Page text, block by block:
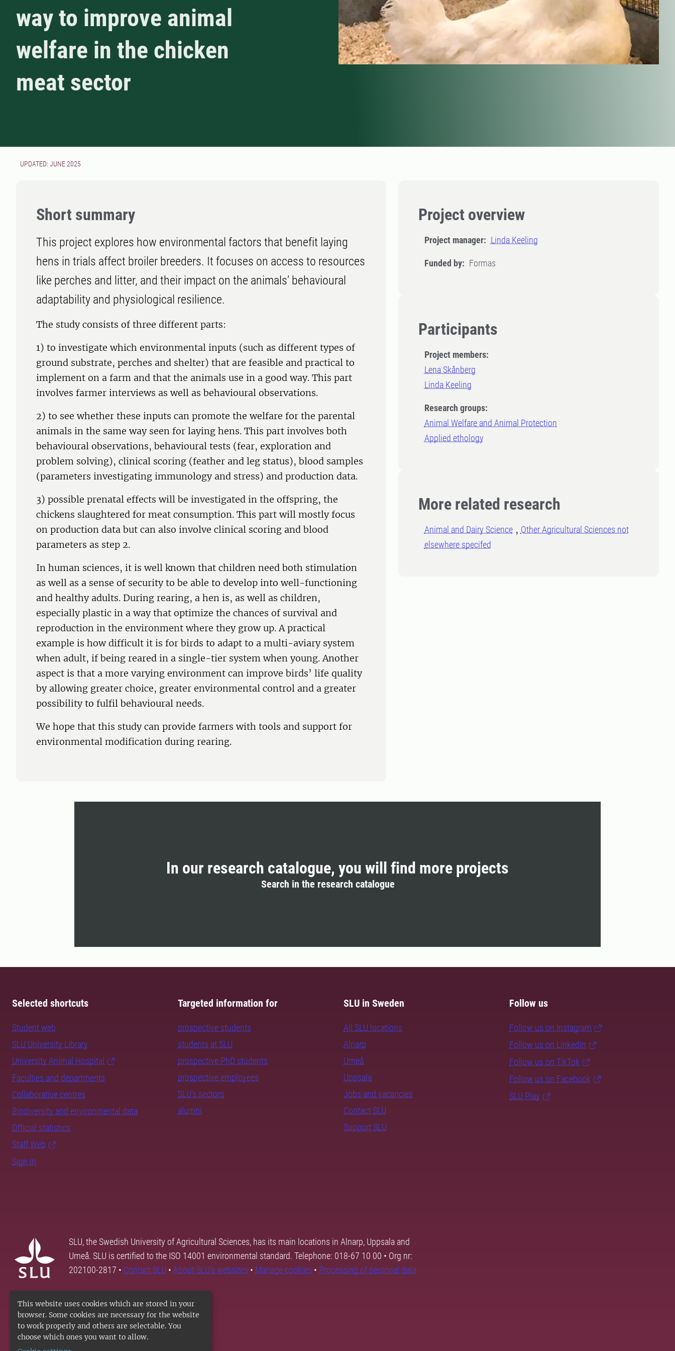
This website uses cookies which are stored in your
browser. Some cookies are necessary for the website
to work properly and others are selectable. You
choose which ones you want to allow.
way to improve animal
welfare in the chicken
meat sector
UPDATED: JUNE 2025
Project overview
Project manager: Linda Keeling
Funded by: Formas
Participants
Project members:
Lena Skånberg
Linda Keeling
Research groups:
Animal Welfare and Animal Protection
Applied ethology
More related research
Animal and Dairy Science
Other Agricultural Sciences not
elsewhere specifed
Short summary
This project explores how environmental factors that benefit laying
hens in trials affect broiler breeders. It focuses on access to resources
like perches and litter, and their impact on the animals’ behavioural
adaptability and physiological resilience.
The study consists of three different parts:
1) to investigate which environmental inputs (such as different types of
ground substrate, perches and shelter) that are feasible and practical to
implement on a farm and that the animals use in a good way. This part
involves farmer interviews as well as behavioural observations.
2) to see whether these inputs can promote the welfare for the parental
animals in the same way seen for laying hens. This part involves both
behavioural observations, behavioural tests (fear, exploration and
problem solving), clinical scoring (feather and leg status), blood samples
(parameters investigating immunology and stress) and production data.
3) possible prenatal effects will be investigated in the offspring, the
chickens slaughtered for meat consumption. This part will mostly focus
on production data but can also involve clinical scoring and blood
parameters as step 2.
In human sciences, it is well known that children need both stimulation
as well as a sense of security to be able to develop into well-functioning
and healthy adults. During rearing, a hen is, as well as children,
especially plastic in a way that optimize the chances of survival and
reproduction in the environment where they grow up. A practical
example is how difficult it is for birds to adapt to a multi-aviary system
when adult, if being reared in a single-tier system when young. Another
aspect is that a more varying environment can improve birds’ life quality
by allowing greater choice, greater environmental control and a greater
possibility to fulfil behavioural needs.
We hope that this study can provide farmers with tools and support for
environmental modification during rearing.
In our research catalogue, you will find more projects
Search in the research catalogue
Selected shortcuts
Student web
SLU University Library
University Animal Hospital
Faculties and departments
Collaborative centres
Biodiversity and environmental data
Official statistics
Staff Web
Sign in
Targeted information for
prospective students
students at SLU
prospective PhD students
prospective employees
SLU's sectors
alumni
SLU in Sweden
All SLU locations
Alnarp
Umeå
Uppsala
Jobs and vacancies
Contact SLU
Support SLU
Follow us
Follow us on Instagram
Follow us on LinkedIn
Follow us on TikTok
Follow us on Facebook
SLU Play
SLU, the Swedish University of Agricultural Sciences, has its main locations in Alnarp, Uppsala and
Umeå. SLU is certified to the ISO 14001 environmental standard. Telephone: 018-67 10 00 • Org nr:
202100-2817 • Contact SLU • About SLU's websites • Manage cookies • Processing of personal data